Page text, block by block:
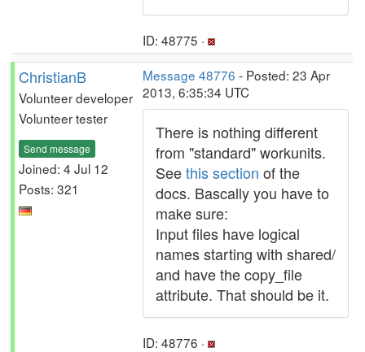
ID: 48775 ·
ChristianB
Volunteer developer
Volunteer tester
Send message
Joined: 4 Jul 12
Posts: 321
Message 48776 - Posted: 23 Apr
2013, 6:35:34 UTC
There is nothing different
from "standard" workunits.
Seethis section of the
docs. Bascally you have to
make sure:
Input files have logical
names starting with shared/
and have the copy_file
attribute. That should be it.
ID: 48776 ·